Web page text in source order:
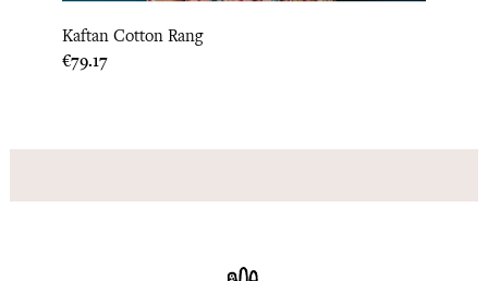
Kaftan Cotton Rang
Price
€79.17